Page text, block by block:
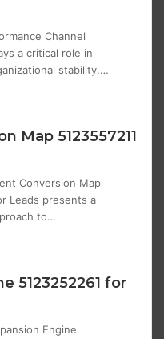
Channel
a critical role in
stability.…
Map 5123557211
Conversion Map
Leads presents a
to…
5123252261 for
Engine